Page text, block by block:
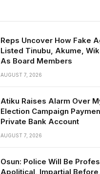
Reps Uncover How Fake
Listed Tinubu, Akume,
As Board Members
AUGUST 7, 2026
Atiku Raises Alarm Over
Election Campaign
Private Bank Account
AUGUST 7, 2026
Osun: Police Will Be
Apolitical, Impartial Before,